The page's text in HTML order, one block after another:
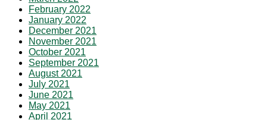
February 2022
January 2022
December 2021
November 2021
October 2021
September 2021
August 2021
July 2021
June 2021
May 2021
April 2021